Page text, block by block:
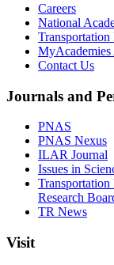
Careers
National
Transportation
MyAcademies
Contact Us
Journals and
PNAS
PNAS Nexus
ILAR Journal
Issues in
Transportation
Research
TR News
Visit